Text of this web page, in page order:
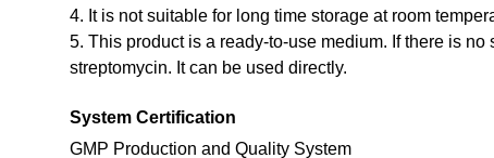
4. It is not suitable for long time storage at room
5. This product is a ready-to-use medium. If there is
streptomycin. It can be used directly.
System Certification
GMP Production and Quality System